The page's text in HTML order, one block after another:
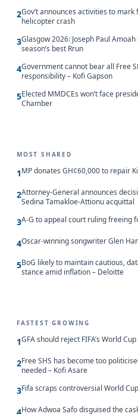
2Gov’t announces activities to
helicopter crash
3Glasgow 2026: Joseph Paul
season’s best Rrun
4Government cannot bear all Free
responsibility – Kofi Gapson
5Elected MMDCEs won’t face
Chamber
MOST SHARED
1MP donates GH¢60,000 to repair
2Attorney-General announces
Sedina Tamakloe-Attionu acquittal
3A-G to appeal court ruling freeing
4Oscar-winning songwriter Glen
5BoG likely to maintain cautious,
stance amid inflation – Deloitte
FASTEST GROWING
1GFA should reject FIFA’s World
2Free SHS has become too
needed – Kofi Asare
3Fifa scraps controversial World
How Adwoa Safo disguised the